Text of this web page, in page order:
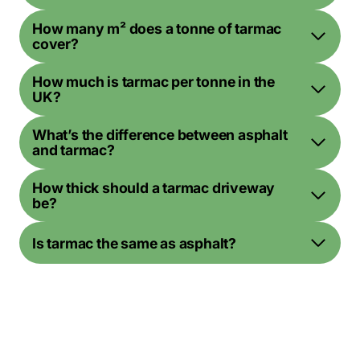
How many m² does a tonne of tarmac
cover?
How much is tarmac per tonne in the
UK?
What’s the difference between asphalt
and tarmac?
How thick should a tarmac driveway
be?
Is tarmac the same as asphalt?